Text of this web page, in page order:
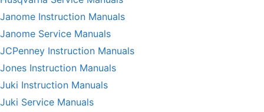
Janome Instruction Manuals
Janome Service Manuals
JCPenney Instruction Manuals
Jones Instruction Manuals
Juki Instruction Manuals
Juki Service Manuals